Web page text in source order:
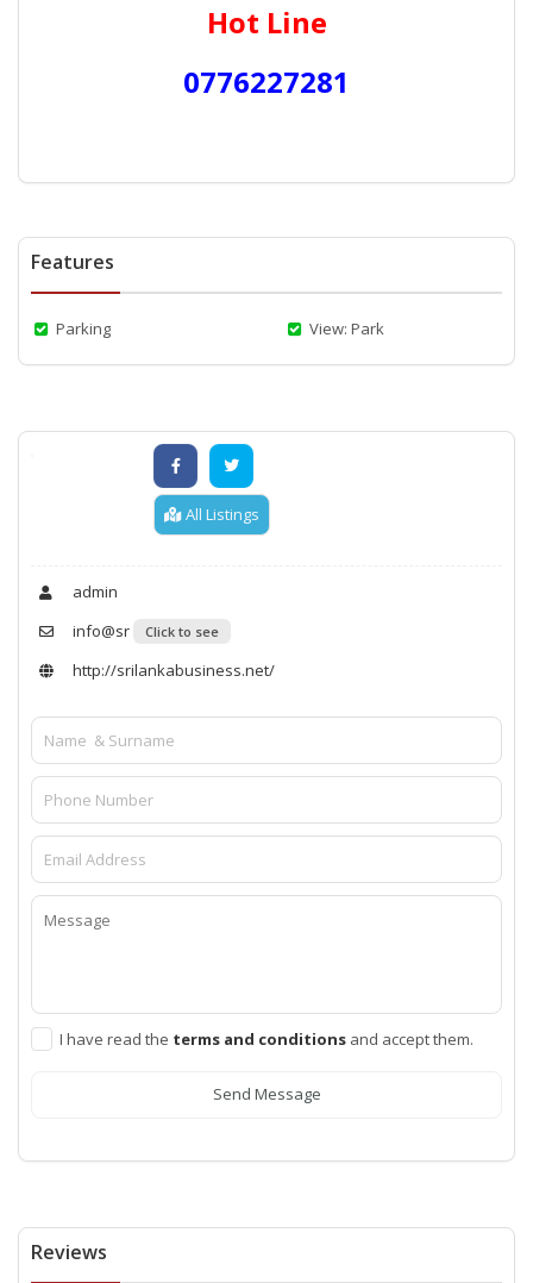
Hot Line
0776227281
Features
Parking View: Park
All Listings
admin
info@sr
Click to see
http://srilankabusiness.net/
I have read the terms and conditions and accept them.
Send Message
Reviews